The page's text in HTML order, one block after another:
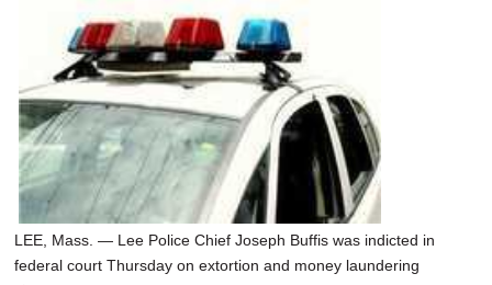
LEE, Mass. — Lee Police Chief Joseph Buffis was indicted in
federal court Thursday on extortion and money laundering